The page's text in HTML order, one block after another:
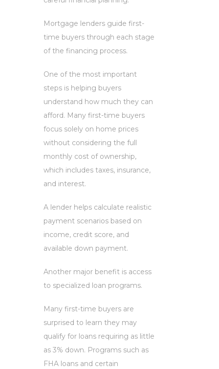
Mortgage lenders guide first-
time buyers through each stage
of the financing process.
One of the most important
steps is helping buyers
understand how much they can
afford. Many first-time buyers
focus solely on home prices
without considering the full
monthly cost of ownership,
which includes taxes, insurance,
and interest.
A lender helps calculate realistic
payment scenarios based on
income, credit score, and
available down payment.
Another major benefit is access
to specialized loan programs.
Many first-time buyers are
surprised to learn they may
qualify for loans requiring as little
as 3% down. Programs such as
FHA loans and certain